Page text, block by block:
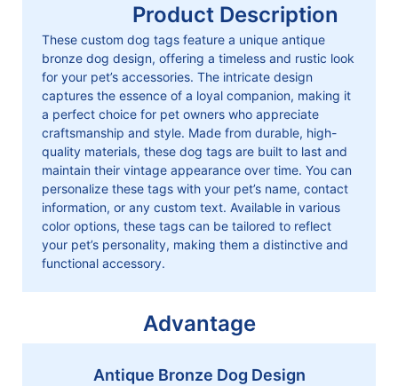
Product Description
These custom dog tags feature a unique antique
bronze dog design, offering a timeless and rustic look
for your pet’s accessories. The intricate design
captures the essence of a loyal companion, making it
a perfect choice for pet owners who appreciate
craftsmanship and style. Made from durable, high-
quality materials, these dog tags are built to last and
maintain their vintage appearance over time. You can
personalize these tags with your pet’s name, contact
information, or any custom text. Available in various
color options, these tags can be tailored to reflect
your pet’s personality, making them a distinctive and
functional accessory.
Advantage
Antique Bronze Dog Design